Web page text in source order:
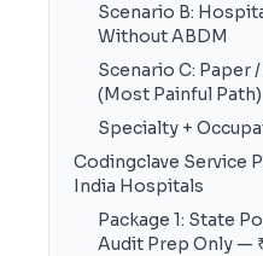
Scenario B:
Without ABDM
Scenario C: Paper
(Most Painful Path)
Specialty +
Codingclave Service
India Hospitals
Package 1: State
Audit Prep Only —